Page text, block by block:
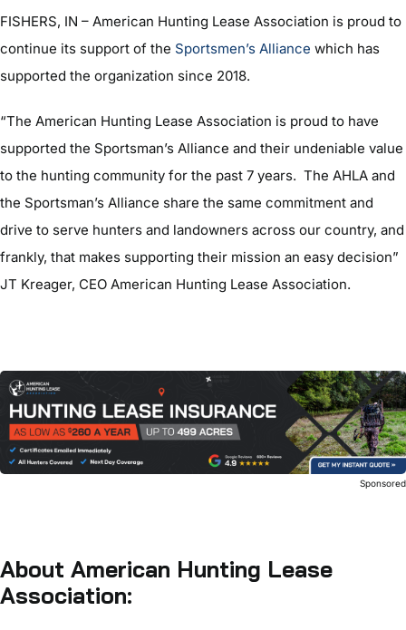
FISHERS, IN – American Hunting Lease Association is proud to
continue its support of the Sportsmen’s Alliance which has
supported the organization since 2018.
“The American Hunting Lease Association is proud to have
supported the Sportsman’s Alliance and their undeniable value
to the hunting community for the past 7 years. The AHLA and
the Sportsman’s Alliance share the same commitment and
drive to serve hunters and landowners across our country, and
frankly, that makes supporting their mission an easy decision”
JT Kreager, CEO American Hunting Lease Association.
Sponsored
About American Hunting Lease
Association: